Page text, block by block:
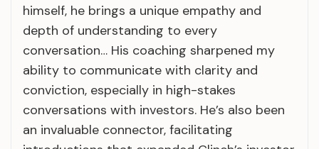
himself, he brings a unique empathy and
depth of understanding to every
conversation… His coaching sharpened my
ability to communicate with clarity and
conviction, especially in high-stakes
conversations with investors. He’s also been
an invaluable connector, facilitating